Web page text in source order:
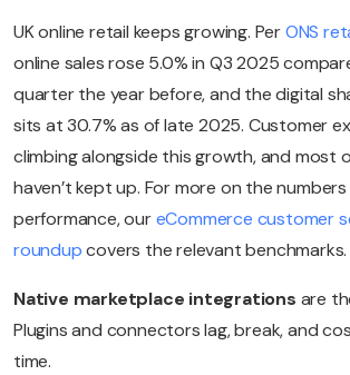
UK online retail keeps growing. PerONS
online sales rose 5.0% in Q3 2025
quarter the year before, and the digital
sits at 30.7% as of late 2025. Customer
climbing alongside this growth, and most
haven’t kept up. For more on the
performance, oureCommerce customer
roundupcovers the relevant benchmarks.
Native marketplace integrations are
Plugins and connectors lag, break, and
time.